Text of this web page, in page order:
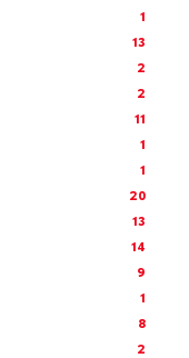
1
13
2
2
11
1
1
20
13
14
9
1
8
2